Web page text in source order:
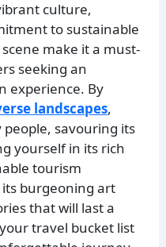
culture,
to sustainable
make it a must-
seeking an
experience. By
landscapes,
savouring its
yourself in its rich
tourism
burgeoning art
that will last a
travel bucket list